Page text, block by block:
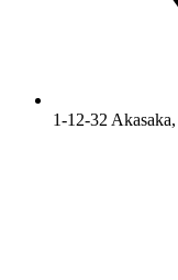
1-12-32